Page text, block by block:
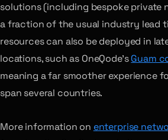
solutions (including bespoke private
a fraction of the usual industry lead
resources can also be deployed in
locations, such as OneQode’sGuam
meaning a far smoother experience
span several countries.
More information on enterprise